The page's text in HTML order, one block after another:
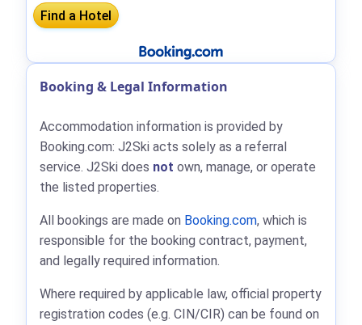
Booking & Legal Information
Accommodation information is provided by
Booking.com: J2Ski acts solely as a referral
service. J2Ski does not own, manage, or operate
the listed properties.
All bookings are made on Booking.com, which is
responsible for the booking contract, payment,
and legally required information.
Where required by applicable law, official property
registration codes (e.g. CIN/CIR) can be found on